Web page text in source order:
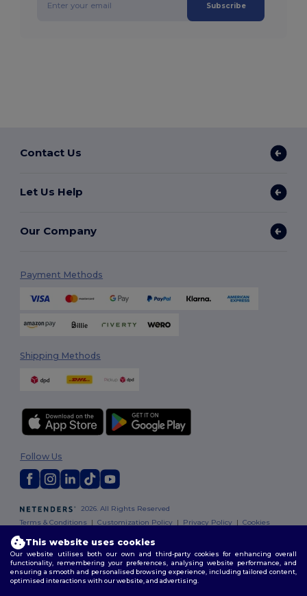
Subscribe
Contact Us
Let Us Help
Our Company
Payment Methods
Shipping Methods
2026. All Rights Reserved
Terms & Conditions |Customization Policy | Privacy Policy |Cookies
Follow Us
This website uses cookies
Our website utilises both our own and third-party cookies for enhancing overall
functionality, remembering your preferences, analysing website performance, and
ensuring a smooth and personalised browsing experience, including tailored content,
optimised interactions with our website, and advertising.